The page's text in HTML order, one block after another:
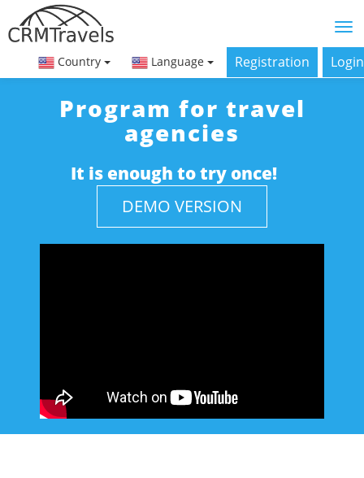
Country Language Registration Login
Program for travel
agencies
It is enough to try once!
DEMO VERSION